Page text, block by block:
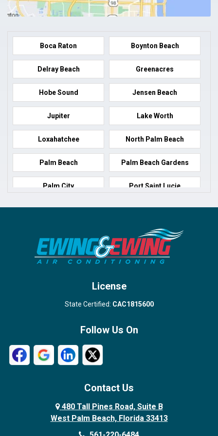
Boca Raton Boynton Beach
Delray Beach Greenacres
Hobe Sound Jensen Beach
Jupiter Lake Worth
Loxahatchee North Palm Beach
Palm Beach Palm Beach Gardens
Palm City Port Saint Lucie
Port Salerno Royal Palm Beach
Wellington
West Palm Beach
License
State Certified: CAC1815600
Follow Us On
Contact Us
480 Tall Pines Road, Suite B
West Palm Beach, Florida 33413